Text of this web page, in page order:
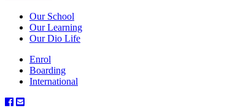
Our School
Our Learning
Our Dio Life
Enrol
Boarding
International